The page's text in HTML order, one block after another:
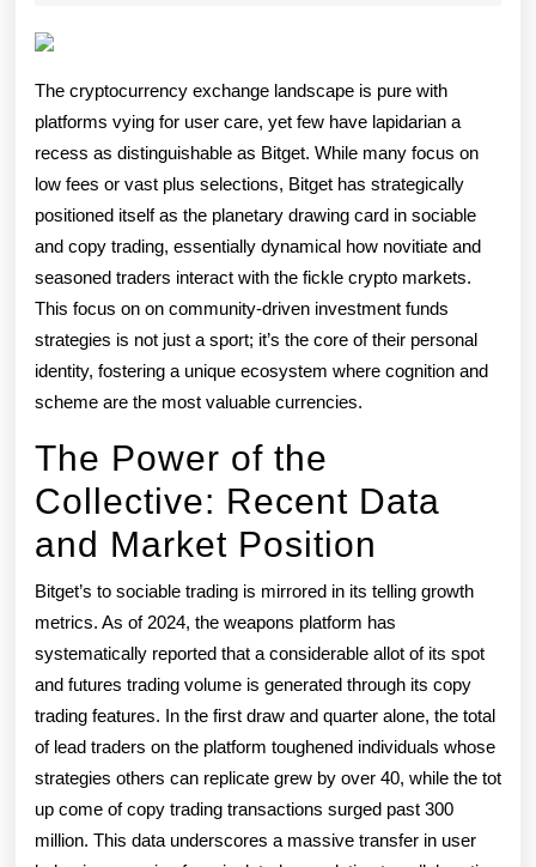
Crypto
Winnings
The cryptocurrency exchange landscape is pure with
platforms vying for user care, yet few have lapidarian a
recess as distinguishable as Bitget. While many focus on
low fees or vast plus selections, Bitget has strategically
positioned itself as the planetary drawing card in sociable
and copy trading, essentially dynamical how novitiate and
seasoned traders interact with the fickle crypto markets.
This focus on on community-driven investment funds
strategies is not just a sport; it’s the core of their personal
identity, fostering a unique ecosystem where cognition and
scheme are the most valuable currencies.
The Power of the
Collective: Recent Data
and Market Position
Bitget’s to sociable trading is mirrored in its telling growth
metrics. As of 2024, the weapons platform has
systematically reported that a considerable allot of its spot
and futures trading volume is generated through its copy
trading features. In the first draw and quarter alone, the total
of lead traders on the platform toughened individuals whose
strategies others can replicate grew by over 40, while the tot
up come of copy trading transactions surged past 300
million. This data underscores a massive transfer in user